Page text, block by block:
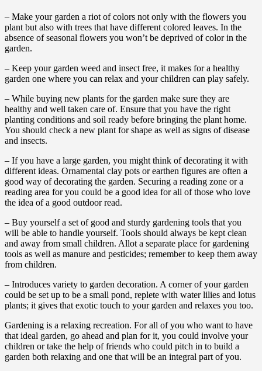
– Make your garden a riot of colors not only with the flowers you
plant but also with trees that have different colored leaves. In the
absence of seasonal flowers you won’t be deprived of color in the
garden.
– Keep your garden weed and insect free, it makes for a healthy
garden one where you can relax and your children can play safely.
– While buying new plants for the garden make sure they are
healthy and well taken care of. Ensure that you have the right
planting conditions and soil ready before bringing the plant home.
You should check a new plant for shape as well as signs of disease
and insects.
– If you have a large garden, you might think of decorating it with
different ideas. Ornamental clay pots or earthen figures are often a
good way of decorating the garden. Securing a reading zone or a
reading area for you could be a good idea for all of those who love
the idea of a good outdoor read.
– Buy yourself a set of good and sturdy gardening tools that you
will be able to handle yourself. Tools should always be kept clean
and away from small children. Allot a separate place for gardening
tools as well as manure and pesticides; remember to keep them away
from children.
– Introduces variety to garden decoration. A corner of your garden
could be set up to be a small pond, replete with water lilies and lotus
plants; it gives that exotic touch to your garden and relaxes you too.
Gardening is a relaxing recreation. For all of you who want to have
that ideal garden, go ahead and plan for it, you could involve your
children or take the help of friends who could pitch in to build a
garden both relaxing and one that will be an integral part of you.